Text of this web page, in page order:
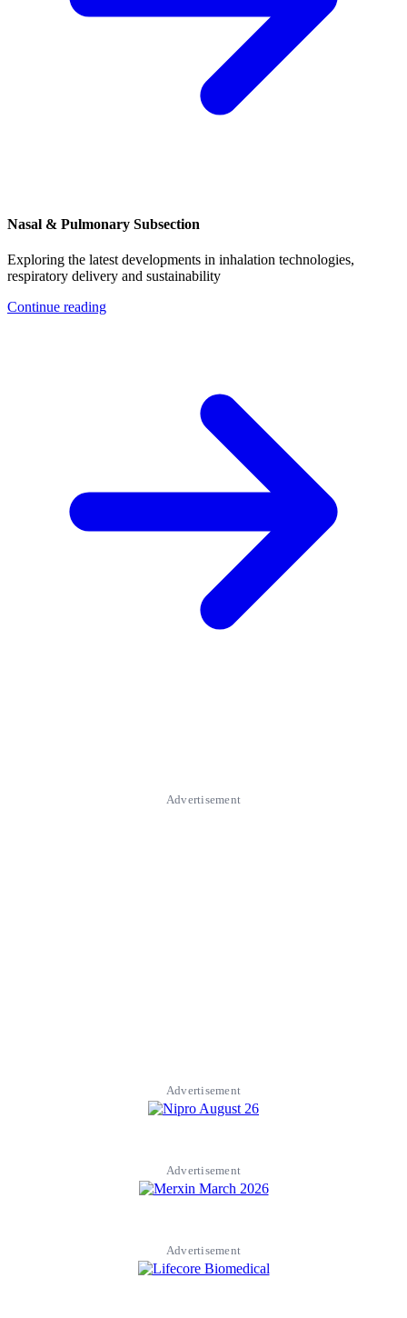
Nasal & Pulmonary Subsection
Exploring the latest developments in inhalation technologies,
respiratory delivery and sustainability
Continue reading
Advertisement
Advertisement
Advertisement
Advertisement